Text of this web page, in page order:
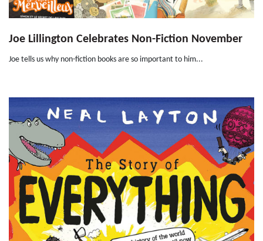
Joe Lillington Celebrates Non-Fiction November
Joe tells us why non-fiction books are so important to him...